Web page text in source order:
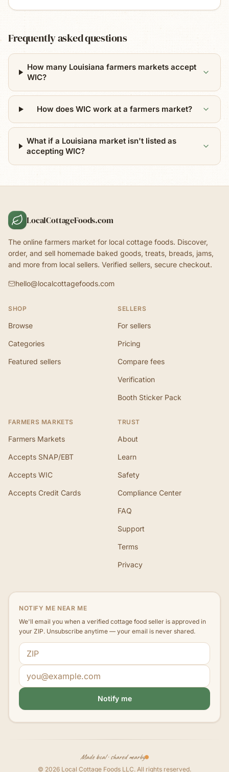
Frequently asked questions
How many Louisiana farmers markets accept
WIC?
How does WIC work at a farmers market?
What if a Louisiana market isn't listed as
accepting WIC?
LocalCottageFoods.com
The online farmers market for local cottage foods. Discover,
order, and sell homemade baked goods, treats, breads, jams,
and more from local sellers. Verified sellers, secure checkout.
hello@localcottagefoods.com
SHOP
Browse
Categories
Featured sellers
SELLERS
For sellers
Pricing
Compare fees
Verification
Booth Sticker Pack
FARMERS MARKETS
Farmers Markets
Accepts SNAP/EBT
Accepts WIC
Accepts Credit Cards
TRUST
About
Learn
Safety
Compliance Center
FAQ
Support
Terms
Privacy
NOTIFY ME NEAR ME
We'll email you when a verified cottage food seller is approved in
your ZIP. Unsubscribe anytime — your email is never shared.
ZIP code
Email address
Notify me
Made local · shared nearby
© 2026 Local Cottage Foods LLC. All rights reserved.